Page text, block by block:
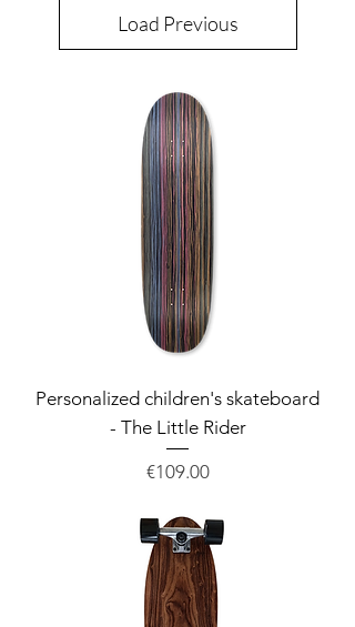
Load Previous
Personalized children's skateboard
- The Little Rider
Price
€109.00